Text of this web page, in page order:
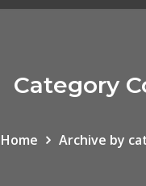
Category
Home Archive by